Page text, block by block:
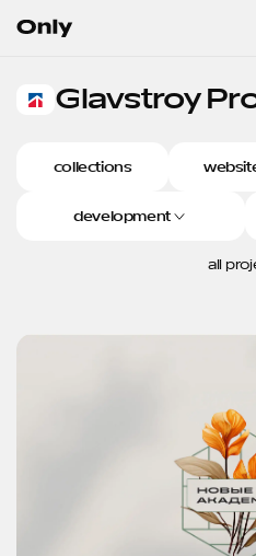
Go to the homepage
Glavstroy Projects
Glavstroy
collections
development
all